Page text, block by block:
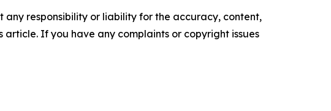
any responsibility or liability for the accuracy, content,
If you have any complaints or copyright issues